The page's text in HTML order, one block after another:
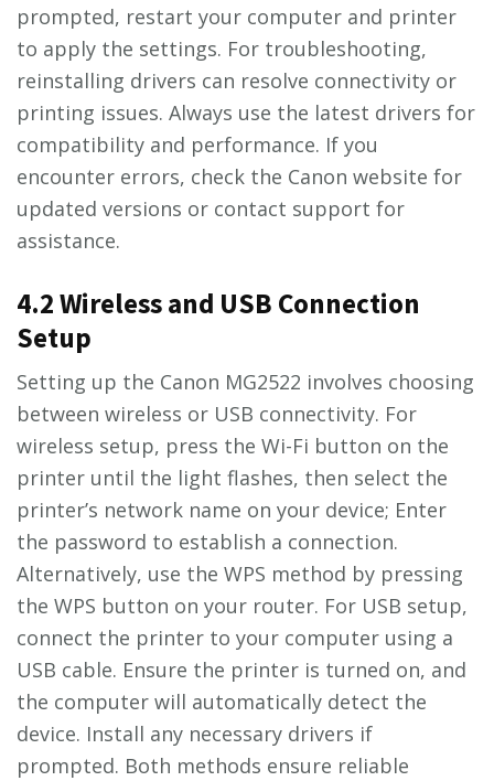
prompted, restart your computer and printer
to apply the settings. For troubleshooting,
reinstalling drivers can resolve connectivity or
printing issues. Always use the latest drivers for
compatibility and performance. If you
encounter errors, check the Canon website for
updated versions or contact support for
assistance.
4.2 Wireless and USB Connection
Setup
Setting up the Canon MG2522 involves choosing
between wireless or USB connectivity. For
wireless setup, press the Wi-Fi button on the
printer until the light flashes, then select the
printer’s network name on your device; Enter
the password to establish a connection.
Alternatively, use the WPS method by pressing
the WPS button on your router. For USB setup,
connect the printer to your computer using a
USB cable. Ensure the printer is turned on, and
the computer will automatically detect the
device. Install any necessary drivers if
prompted. Both methods ensure reliable